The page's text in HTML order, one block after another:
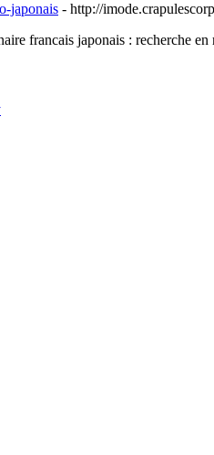
japonais - http://
francais japonais : recherche